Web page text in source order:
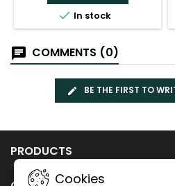
 In stock
COMMENTS (0)
BE THE FIRST TO
PRODUCTS
Cookies